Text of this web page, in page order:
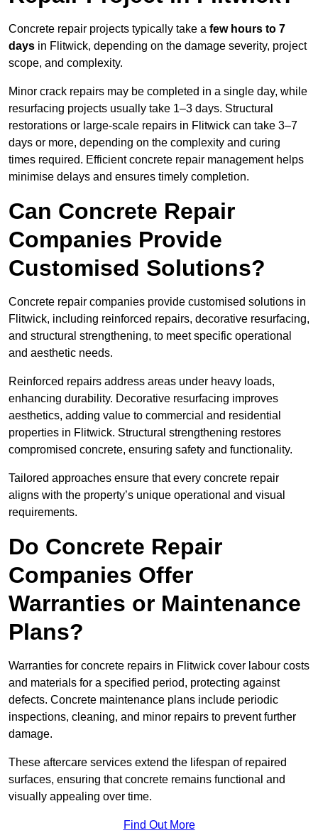
Concrete repair projects typically take a few hours to 7
days in Flitwick, depending on the damage severity, project
scope, and complexity.
Minor crack repairs may be completed in a single day, while
resurfacing projects usually take 1–3 days. Structural
restorations or large-scale repairs in Flitwick can take 3–7
days or more, depending on the complexity and curing
times required. Efficient concrete repair management helps
minimise delays and ensures timely completion.
Can Concrete Repair
Companies Provide
Customised Solutions?
Concrete repair companies provide customised solutions in
Flitwick, including reinforced repairs, decorative resurfacing,
and structural strengthening, to meet specific operational
and aesthetic needs.
Reinforced repairs address areas under heavy loads,
enhancing durability. Decorative resurfacing improves
aesthetics, adding value to commercial and residential
properties in Flitwick. Structural strengthening restores
compromised concrete, ensuring safety and functionality.
Tailored approaches ensure that every concrete repair
aligns with the property’s unique operational and visual
requirements.
Do Concrete Repair
Companies Offer
Warranties or Maintenance
Plans?
Warranties for concrete repairs in Flitwick cover labour costs
and materials for a specified period, protecting against
defects. Concrete maintenance plans include periodic
inspections, cleaning, and minor repairs to prevent further
damage.
These aftercare services extend the lifespan of repaired
surfaces, ensuring that concrete remains functional and
visually appealing over time.
Find Out More